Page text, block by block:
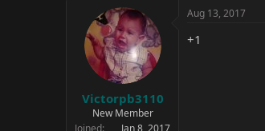
Victorpb3110
New Member
Joined
Jan 8, 2017
Aug 13, 2017
+1